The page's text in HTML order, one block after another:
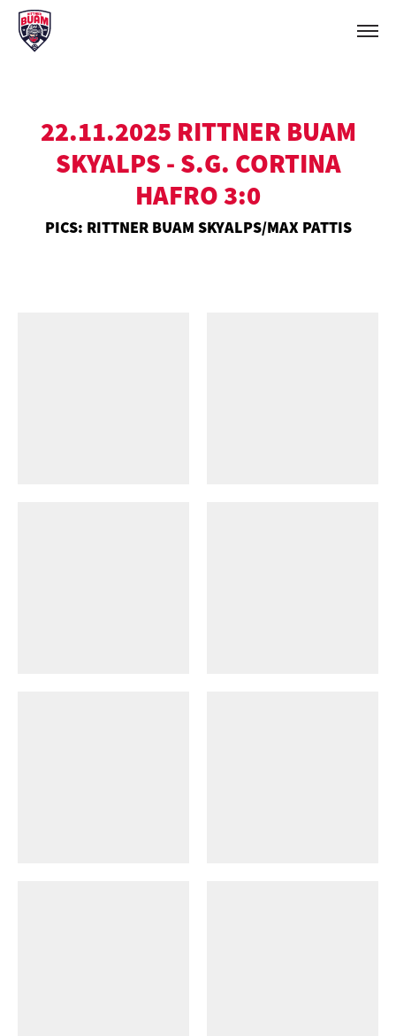
22.11.2025 RITTNER BUAM
SKYALPS - S.G. CORTINA
HAFRO 3:0
PICS: RITTNER BUAM SKYALPS/MAX PATTIS